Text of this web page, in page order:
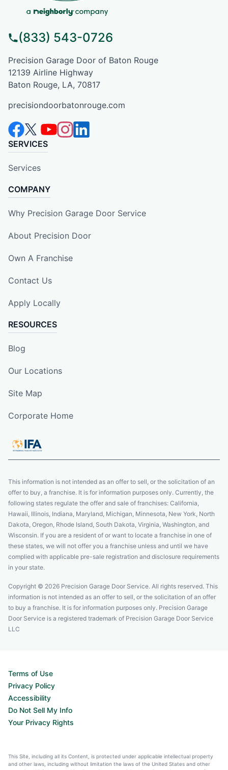
(833) 543-0726
Precision Garage Door of Baton Rouge
12139 Airline Highway
Baton Rouge, LA, 70817
precisiondoorbatonrouge.com
SERVICES
Services
COMPANY
Why Precision Garage Door Service
About Precision Door
Own A Franchise
Contact Us
Apply Locally
RESOURCES
Blog
Our Locations
Site Map
Corporate Home
This information is not intended as an offer to sell, or the solicitation of an
offer to buy, a franchise. It is for information purposes only. Currently, the
following states regulate the offer and sale of franchises: California,
Hawaii, Illinois, Indiana, Maryland, Michigan, Minnesota, New York, North
Dakota, Oregon, Rhode Island, South Dakota, Virginia, Washington, and
Wisconsin. If you are a resident of or want to locate a franchise in one of
these states, we will not offer you a franchise unless and until we have
complied with applicable pre-sale registration and disclosure requirements
in your state.
Copyright © 2026 Precision Garage Door Service. All rights reserved. This
information is not intended as an offer to sell, or the solicitation of an offer
to buy a franchise. It is for information purposes only. Precision Garage
Door Service is a registered trademark of Precision Garage Door Service
LLC
Terms of Use
Privacy Policy
Accessibility
Do Not Sell My Info
Your Privacy Rights
This Site, including all its Content, is protected under applicable intellectual property
and other laws, including without limitation the laws of the United States and other